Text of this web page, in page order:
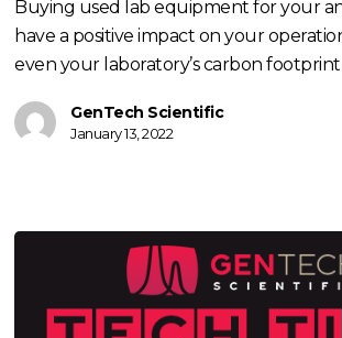
Instead
Lab
Equipment
Buying used lab equipment for your
have a positive impact on your
even your laboratory’s carbon footprint.
GenTech Scientific
January 13, 2022